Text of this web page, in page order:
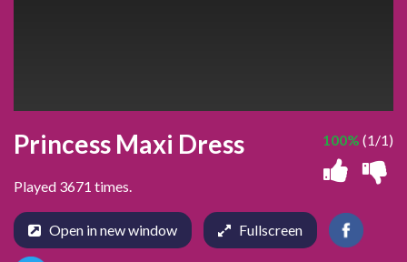
Princess Maxi Dress
Played 3671 times.
100% (1/1)
Open in new window Fullscreen